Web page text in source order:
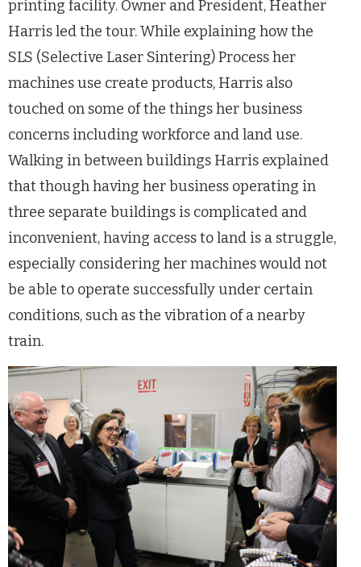
printing facility. Owner and President, Heather
Harris led the tour. While explaining how the
SLS (Selective Laser Sintering) Process her
machines use create products, Harris also
touched on some of the things her business
concerns including workforce and land use.
Walking in between buildings Harris explained
that though having her business operating in
three separate buildings is complicated and
inconvenient, having access to land is a struggle,
especially considering her machines would not
be able to operate successfully under certain
conditions, such as the vibration of a nearby
train.